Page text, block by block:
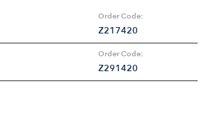
Order Code:
Z217420
Order Code:
Z291420